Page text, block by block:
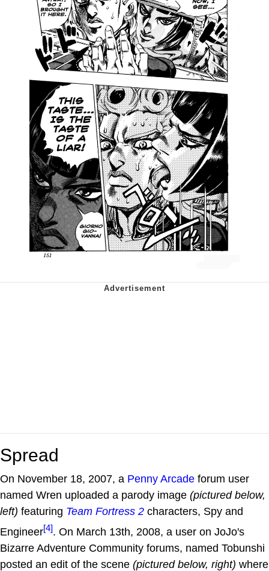
Spread
On November 18, 2007, a Penny Arcade forum user
named Wren uploaded a parody image (pictured below,
left) featuring Team Fortress 2 characters, Spy and
Engineer[4]. On March 13th, 2008, a user on JoJo's
Bizarre Adventure Community forums, named Tobunshi
posted an edit of the scene (pictured below, right) where